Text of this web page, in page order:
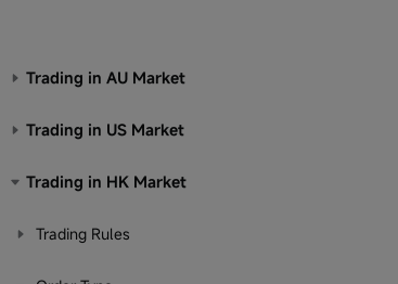
Trading in AU Market
Trading in US Market
Trading in HK Market
Trading Rules